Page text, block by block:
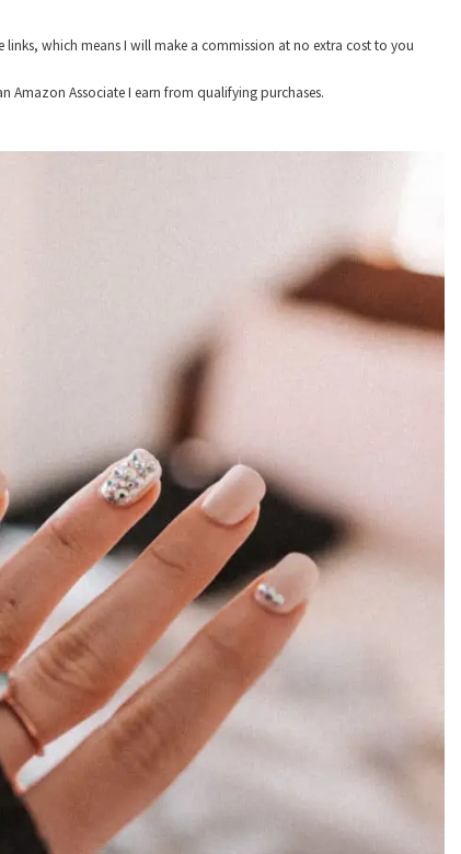
which means I will make a commission at no extra cost to you
Amazon Associate I earn from qualifying purchases.